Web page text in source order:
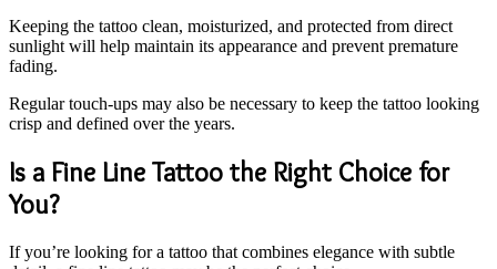
Keeping the tattoo clean, moisturized, and protected from direct
sunlight will help maintain its appearance and prevent premature
fading.
Regular touch-ups may also be necessary to keep the tattoo looking
crisp and defined over the years.
Is a Fine Line Tattoo the Right Choice for
You?
If you’re looking for a tattoo that combines elegance with subtle